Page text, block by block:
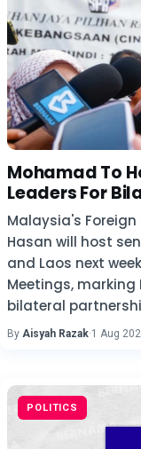
Mohamad To
Leaders For
Malaysia's
Hasan will host
and Laos next
Meetings,
bilateral
By Aisyah Razak·1 Aug
POLITICS